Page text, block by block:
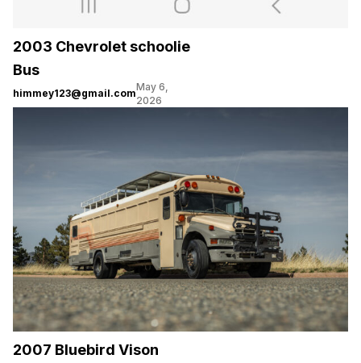
2003 Chevrolet schoolie
Bus
himmey123@gmail.com
May 6,
2026
2007 Bluebird Vison